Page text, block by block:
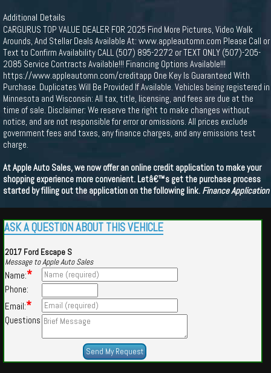
Additional Details
CARGURUS TOP VALUE DEALER FOR 2025 Find More Pictures, Video Walk
Arounds, And Stellar Deals Available At: www.appleautomn.com Please Call or
Text to Confirm Availability CALL (507) 895-2272 or TEXT ONLY (507)-205-
2085 Service Contracts Available!!! Financing Options Available!!!
https://www.appleautomn.com/creditapp One Key Is Guaranteed With
Purchase. Duplicates Will Be Provided If Available. Vehicles being registered in
Minnesota and Wisconsin: All tax, title, licensing, and fees are due at the
time of sale. Disclaimer: We reserve the right to make changes without
notice, and are not responsible for error or omissions. All prices exclude
government fees and taxes, any finance charges, and any emissions test
charge.
At Apple Auto Sales, we now offer an online credit application to make your
shopping experience more convenient. Letâ€™s get the purchase process
started by filling out the application on the following link. Finance Application
ASK A QUESTION ABOUT THIS VEHICLE
2017 Ford Escape S
Message to Apple Auto Sales
Name:*
Phone:
Email:*
Questions